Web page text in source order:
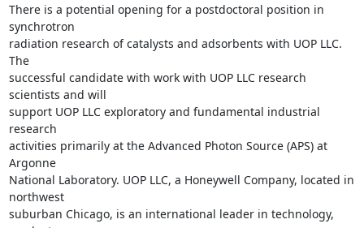
There is a potential opening for a postdoctoral position in
synchrotron
radiation research of catalysts and adsorbents with UOP LLC.
The
successful candidate with work with UOP LLC research
scientists and will
support UOP LLC exploratory and fundamental industrial
research
activities primarily at the Advanced Photon Source (APS) at
Argonne
National Laboratory. UOP LLC, a Honeywell Company, located in
northwest
suburban Chicago, is an international leader in technology,